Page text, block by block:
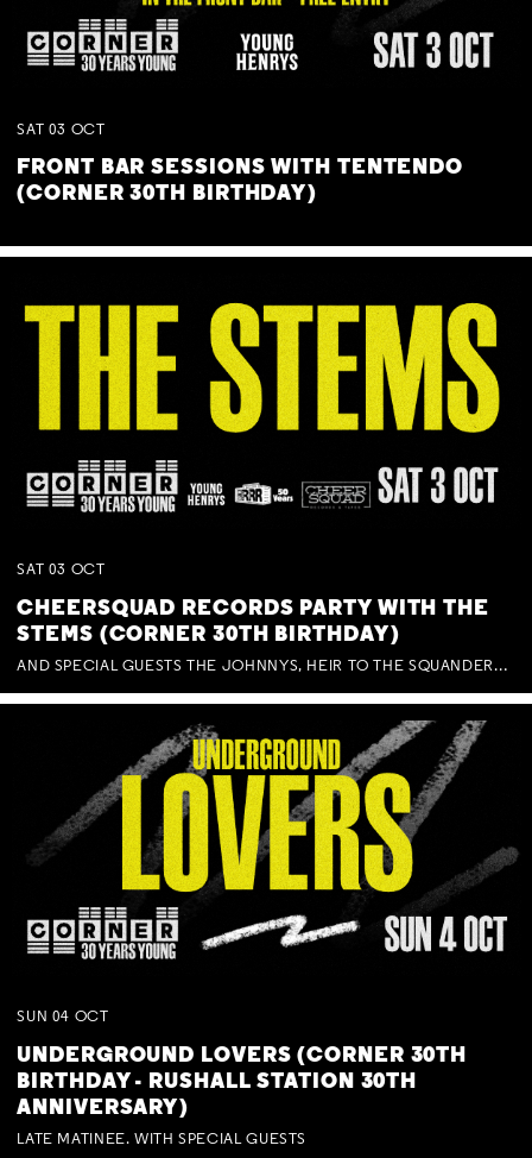
SAT 03 OCT
FRONT BAR SESSIONS WITH TENTENDO
(CORNER 30TH BIRTHDAY)
SAT 03 OCT
CHEERSQUAD RECORDS PARTY WITH THE
STEMS (CORNER 30TH BIRTHDAY)
AND SPECIAL GUESTS THE JOHNNYS, HEIR TO THE SQUANDERED MILLIONS, BENNY J WARD + BAGFUL OF BEEZ
SUN 04 OCT
UNDERGROUND LOVERS (CORNER 30TH
BIRTHDAY - RUSHALL STATION 30TH
ANNIVERSARY)
LATE MATINEE. WITH SPECIAL GUESTS